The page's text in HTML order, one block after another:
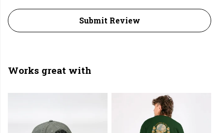
Submit Review
Works great with